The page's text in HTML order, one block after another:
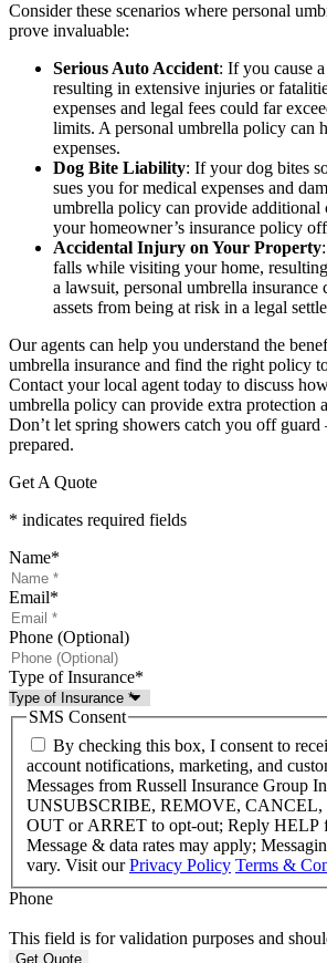
Consider these scenarios where personal
prove invaluable:
Serious Auto Accident: If you cause
resulting in extensive injuries or
expenses and legal fees could far
limits. A personal umbrella policy can
expenses.
Dog Bite Liability: If your dog bites
sues you for medical expenses and
umbrella policy can provide additional
your homeowner’s insurance policy
Accidental Injury on Your Property
falls while visiting your home,
a lawsuit, personal umbrella insurance
assets from being at risk in a legal
Our agents can help you understand the
umbrella insurance and find the right policy
Contact your local agent today to discuss
umbrella policy can provide extra protection
Don’t let spring showers catch you off guard
prepared.
Get A Quote
* indicates required fields
Name*
Email*
Phone (Optional)
Type of Insurance*
SMS Consent
By checking this box, I consent to
account notifications, marketing, and
Messages from Russell Insurance Group
UNSUBSCRIBE, REMOVE, CANCEL,
OUT or ARRET to opt-out; Reply HELP
Message & data rates may apply;
vary. Visit ourPrivacy Policy Terms &
Phone
This field is for validation purposes and